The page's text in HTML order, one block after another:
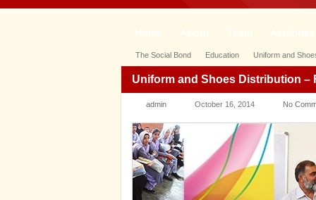
Home About Team Activities
The Social Bond Education Uniform and
Uniform and Shoes Distribution –
admin October 16, 2014 No